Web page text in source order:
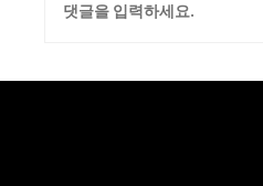
댓글을 입력하세요.